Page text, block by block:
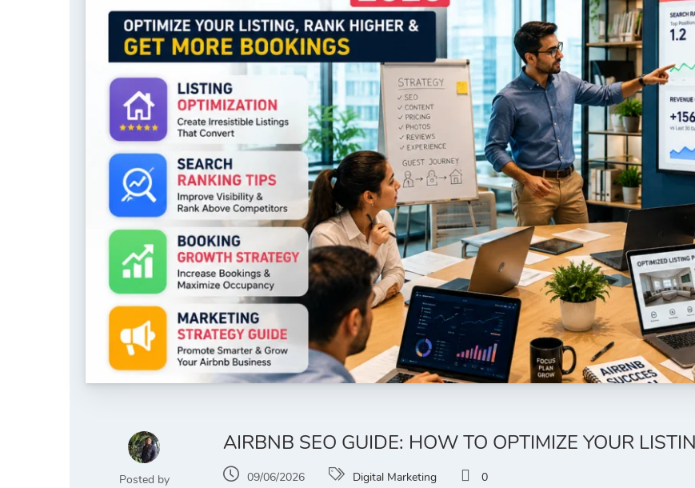
Posted by
AIRBNB SEO GUIDE: HOW TO OPTIMIZE YOUR
09/06/2026 Digital Marketing 0